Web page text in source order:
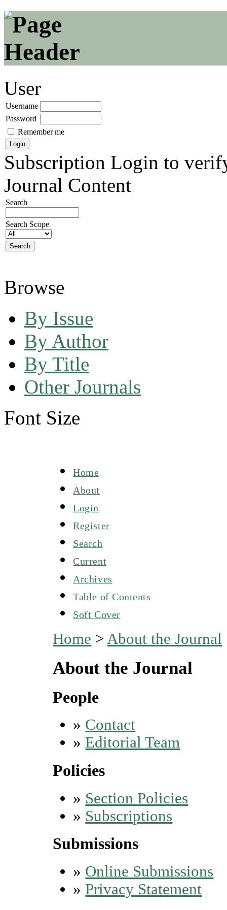
User
Username
Password
Remember me
Subscription Login to
Journal Content
Search
Search Scope
Browse
By Issue
By Author
By Title
Other Journals
Font Size
Home
About
Login
Register
Search
Current
Archives
Table of Contents
Soft Cover
Home >About the Journal
About the Journal
People
» Contact
» Editorial Team
Policies
» Section Policies
» Subscriptions
Submissions
» Online Submissions
» Privacy Statement